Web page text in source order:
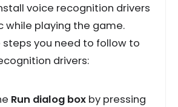
voice recognition drivers
while playing the game.
steps you need to follow to
drivers:
Run dialog box by pressing